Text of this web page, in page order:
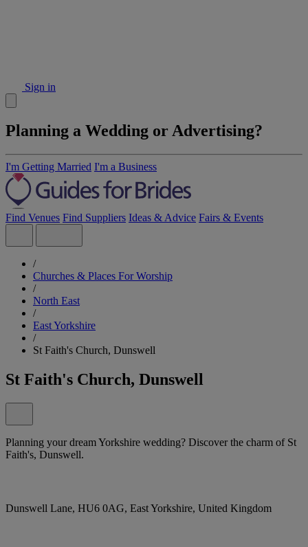
Sign in
Planning a Wedding or Advertising?
I'm Getting Married I'm a Business
Find Venues Find Suppliers Ideas & Advice Fairs & Events
/
Churches & Places For Worship
/
North East
/
East Yorkshire
/
St Faith's Church, Dunswell
St Faith's Church, Dunswell
Planning your dream Yorkshire wedding? Discover the charm of St
Faith's, Dunswell.
Dunswell Lane, HU6 0AG, East Yorkshire, United Kingdom